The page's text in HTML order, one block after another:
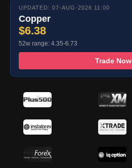
UPDATED: 07-AUG-2026 11:00
Copper
$6.38
52w range: 4.35-6.73
Trade Now